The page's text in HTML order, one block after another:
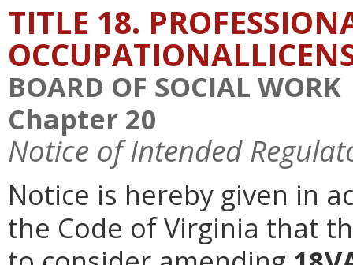
TITLE 18.
BOARD OF SOCIAL WORK
Chapter 20
Notice of Intended
Notice is hereby given in
the Code of Virginia that